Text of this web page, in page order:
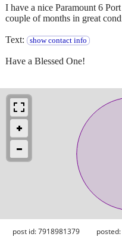
I have a nice Paramount 6
couple of months in great
Text: show contact info
Have a Blessed One!
post id: 7918981379 posted: